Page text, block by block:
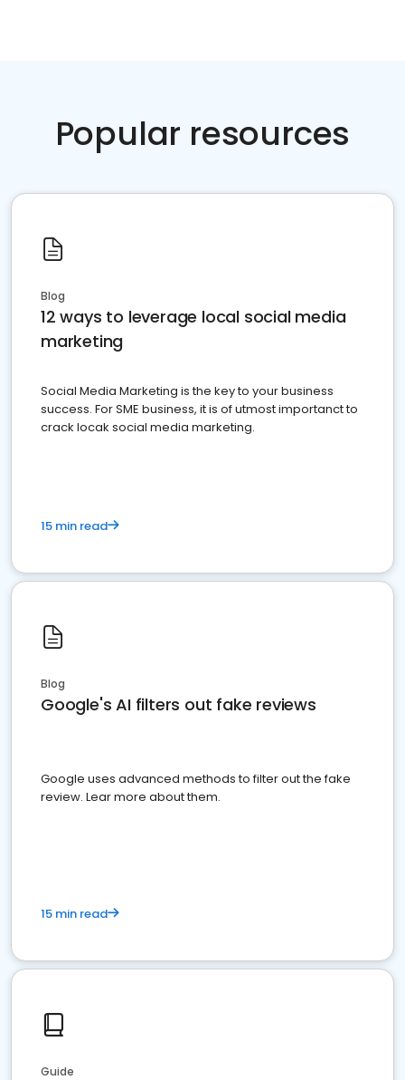
Popular resources
Blog
12 ways to leverage local social media
marketing
Social Media Marketing is the key to your business
success. For SME business, it is of utmost importanct to
crack locak social media marketing.
15 min read
Blog
Google's AI filters out fake reviews
Google uses advanced methods to filter out the fake
review. Lear more about them.
15 min read
Guide